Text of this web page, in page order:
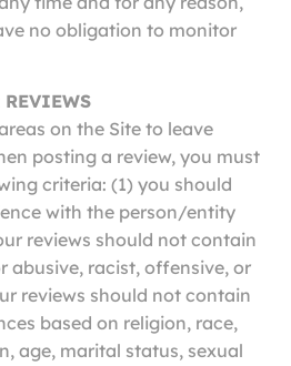
no obligation to monitor
on the Site to leave
posting a review, you must
criteria: (1) you should
with the person/entity
reviews should not contain
abusive, racist, offensive, or
reviews should not contain
based on religion, race,
age, marital status, sexual